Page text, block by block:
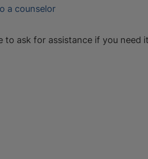
a counselor
to ask for assistance if you need